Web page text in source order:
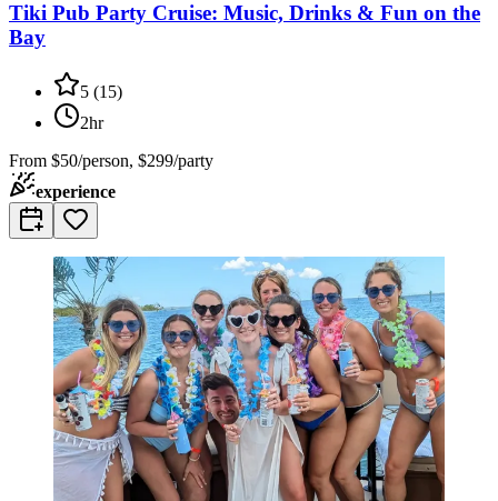
Tiki Pub Party Cruise: Music, Drinks & Fun on the
Bay
5 (15)
2hr
From $50/person, $299/party
experience